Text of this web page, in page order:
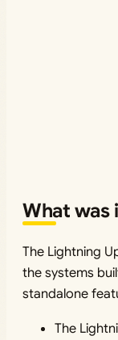
What was
The Lightning
the systems
standalone
The